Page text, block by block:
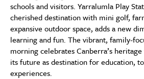
schools and visitors. Yarralumla Play
cherished destination with mini golf,
expansive outdoor space, adds a new
learning and fun. The vibrant, family-
morning celebrates Canberra’s
its future as destination for education,
experiences.